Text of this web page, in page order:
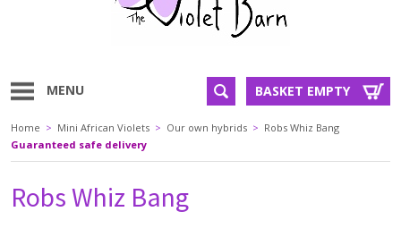
MENU BASKET EMPTY
Home > Mini African Violets > Our own hybrids > Robs Whiz Bang
Guaranteed safe delivery
Robs Whiz Bang